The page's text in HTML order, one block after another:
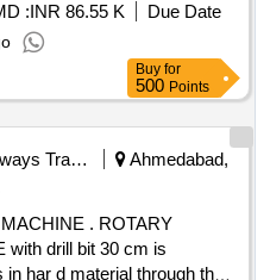
:INR 86.55 K
Due Date
Buy for
500 Points
Railways Transport Services
Ahmedabad,
. ROTARY
with drill bit 30 cm is
har d material through the